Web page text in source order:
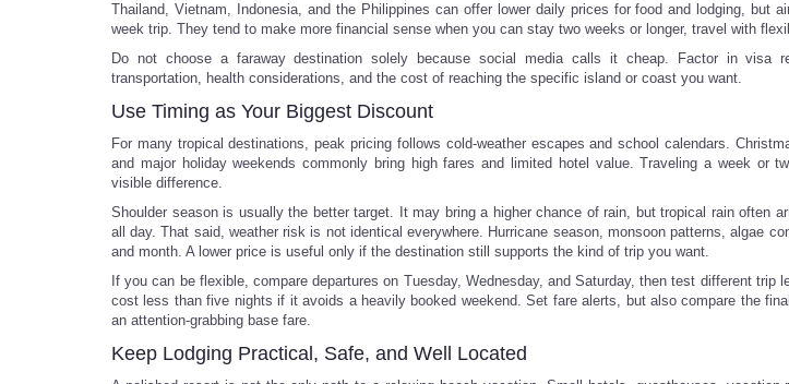
Thailand, Vietnam, Indonesia, and the Philippines can offer lower daily prices for food and lodging, but
week trip. They tend to make more financial sense when you can stay two weeks or longer, travel with
Do not choose a faraway destination solely because social media calls it cheap. Factor in visa
transportation, health considerations, and the cost of reaching the specific island or coast you want.
Use Timing as Your Biggest Discount
For many tropical destinations, peak pricing follows cold-weather escapes and school calendars.
and major holiday weekends commonly bring high fares and limited hotel value. Traveling a week or
visible difference.
Shoulder season is usually the better target. It may bring a higher chance of rain, but tropical rain often
all day. That said, weather risk is not identical everywhere. Hurricane season, monsoon patterns, algae
and month. A lower price is useful only if the destination still supports the kind of trip you want.
If you can be flexible, compare departures on Tuesday, Wednesday, and Saturday, then test different trip
cost less than five nights if it avoids a heavily booked weekend. Set fare alerts, but also compare the
an attention-grabbing base fare.
Keep Lodging Practical, Safe, and Well Located